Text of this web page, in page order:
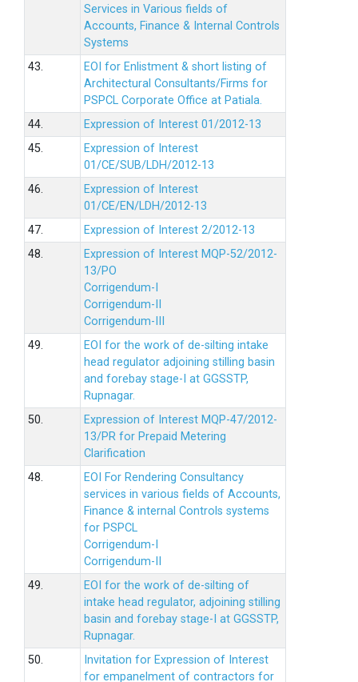
Services in Various fields of
Accounts, Finance & Internal Controls
Systems
43.
EOI for Enlistment & short listing of
Architectural Consultants/Firms for
PSPCL Corporate Office at Patiala.
44.
Expression of Interest 01/2012-13
45.
Expression of Interest
01/CE/SUB/LDH/2012-13
46.
Expression of Interest
01/CE/EN/LDH/2012-13
47.
Expression of Interest 2/2012-13
48.
Expression of Interest MQP-52/2012-
13/PO
Corrigendum-I
Corrigendum-II
Corrigendum-III
49.
EOI for the work of de-silting intake
head regulator adjoining stilling basin
and forebay stage-I at GGSSTP,
Rupnagar.
50.
Expression of Interest MQP-47/2012-
13/PR for Prepaid Metering
Clarification
48.
EOI For Rendering Consultancy
services in various fields of Accounts,
Finance & internal Controls systems
for PSPCL
Corrigendum-I
Corrigendum-II
49.
EOI for the work of de-silting of
intake head regulator, adjoining stilling
basin and forebay stage-I at GGSSTP,
Rupnagar.
50.
Invitation for Expression of Interest
for empanelment of contractors for